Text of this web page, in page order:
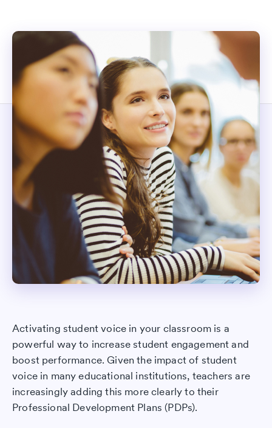
Activating student voice in your classroom is a
powerful way to increase student engagement and
boost performance. Given the impact of student
voice in many educational institutions, teachers are
increasingly adding this more clearly to their
Professional Development Plans (PDPs).